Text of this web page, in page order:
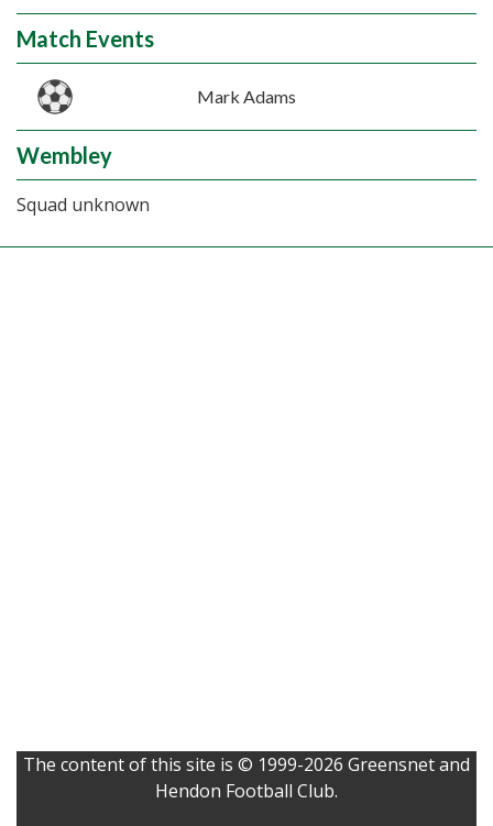
Match Events
Mark Adams
Wembley
Squad unknown
The content of this site is © 1999-2026 Greensnet and
Hendon Football Club.